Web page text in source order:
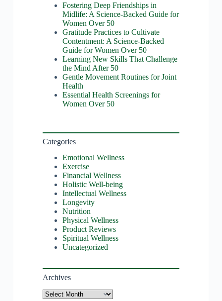
Fostering Deep Friendships in
Midlife: A Science-Backed Guide for
Women Over 50
Gratitude Practices to Cultivate
Contentment: A Science-Backed
Guide for Women Over 50
Learning New Skills That Challenge
the Mind After 50
Gentle Movement Routines for Joint
Health
Essential Health Screenings for
Women Over 50
Categories
Emotional Wellness
Exercise
Financial Wellness
Holistic Well-being
Intellectual Wellness
Longevity
Nutrition
Physical Wellness
Product Reviews
Spiritual Wellness
Uncategorized
Archives
Archives